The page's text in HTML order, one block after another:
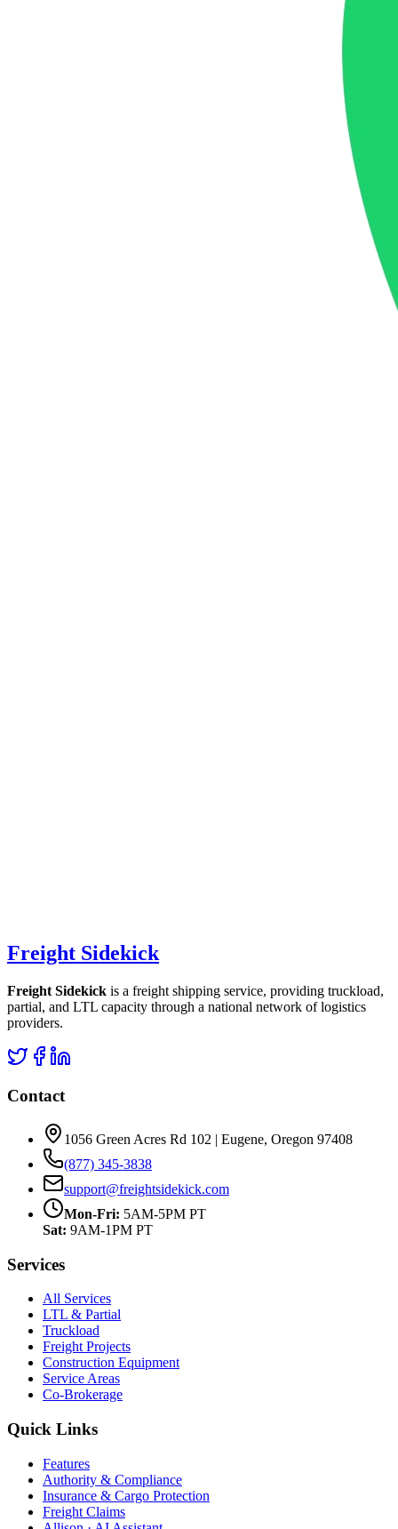
Freight Sidekick
Freight Sidekick is a freight shipping service, providing truckload,
partial, and LTL capacity through a national network of logistics
providers.
Contact
1056 Green Acres Rd 102 | Eugene, Oregon 97408
(877) 345-3838
support@freightsidekick.com
Mon-Fri: 5AM-5PM PT
Sat: 9AM-1PM PT
Services
All Services
LTL & Partial
Truckload
Freight Projects
Construction Equipment
Service Areas
Co-Brokerage
Quick Links
Features
Authority & Compliance
Insurance & Cargo Protection
Freight Claims